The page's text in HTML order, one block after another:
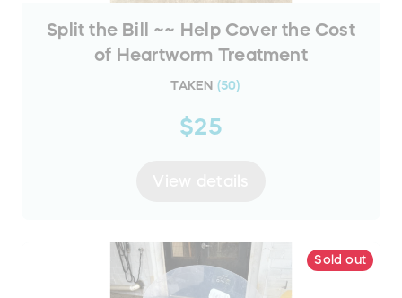
Split the Bill ~~ Help Cover the Cost
of Heartworm Treatment
TAKEN (50)
$25
Sold out